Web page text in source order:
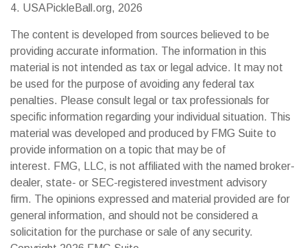
4. USAPickleBall.org, 2026
The content is developed from sources believed to be
providing accurate information. The information in this
material is not intended as tax or legal advice. It may not
be used for the purpose of avoiding any federal tax
penalties. Please consult legal or tax professionals for
specific information regarding your individual situation. This
material was developed and produced by FMG Suite to
provide information on a topic that may be of
interest. FMG, LLC, is not affiliated with the named broker-
dealer, state- or SEC-registered investment advisory
firm. The opinions expressed and material provided are for
general information, and should not be considered a
solicitation for the purchase or sale of any security.